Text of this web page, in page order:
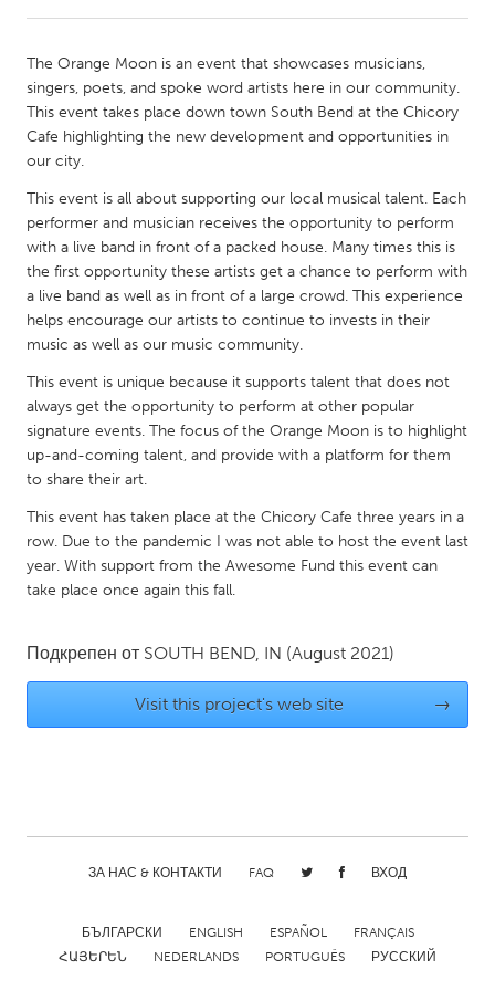
Amherstburg
Kingston
Kitchener-Waterloo
New Glasgow
Newmarket
South Shore
Toronto
Kuala Lumpur
Leiden
Rotterdam
Utrecht
SINGAPORE
UNITED KINGDOM
Glasgow
Baltimore, MD
Boston, MA
Chicago, IL
Cleveland, OH
The Orange Moon is an event that showcases musicians,
singers, poets, and spoke word artists here in our community.
This event takes place down town South Bend at the Chicory
Cafe highlighting the new development and opportunities in
our city.
This event is all about supporting our local musical talent. Each
performer and musician receives the opportunity to perform
with a live band in front of a packed house. Many times this is
the first opportunity these artists get a chance to perform with
a live band as well as in front of a large crowd. This experience
helps encourage our artists to continue to invests in their
music as well as our music community.
This event is unique because it supports talent that does not
always get the opportunity to perform at other popular
signature events. The focus of the Orange Moon is to highlight
up-and-coming talent, and provide with a platform for them
to share their art.
This event has taken place at the Chicory Cafe three years in a
row. Due to the pandemic I was not able to host the event last
year. With support from the Awesome Fund this event can
take place once again this fall.
Подкрепен от SOUTH BEND, IN (August 2021)
Visit this project's web site →
ЗА НАС & КОНТАКТИ FAQ ВХОД
БЪЛГАРСКИ ENGLISH ESPAÑOL
FRANÇAIS
ՀԱՅԵՐԵՆ
NEDERLANDS PORTUGUÊS РУССКИЙ